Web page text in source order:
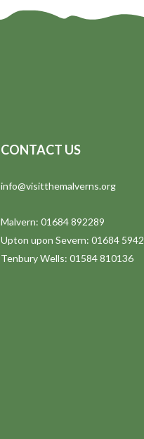
CONTACT US
info@visitthemalverns.org
Malvern: 01684 892289
Upton upon Severn: 01684
Tenbury Wells: 01584 810136